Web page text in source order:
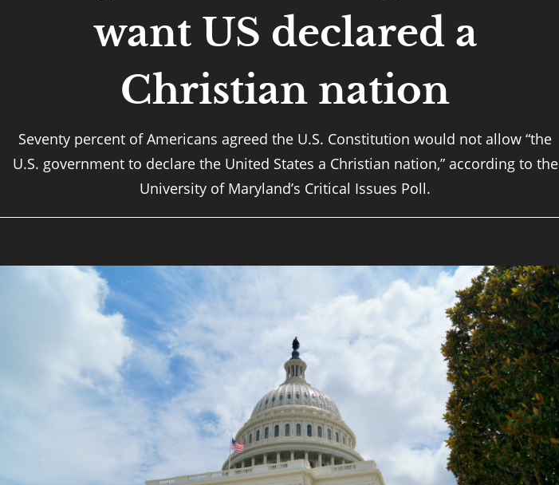
want US declared a
Christian nation
Seventy percent of Americans agreed the U.S. Constitution would not allow “the
U.S. government to declare the United States a Christian nation,” according to the
University of Maryland’s Critical Issues Poll.